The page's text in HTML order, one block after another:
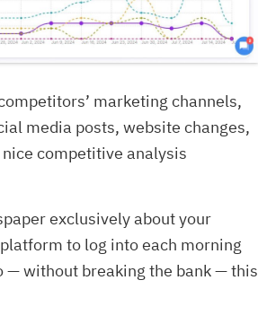
marketing channels,
media posts, website changes,
competitive analysis
exclusively about your
to log into each morning
— without breaking the bank — this